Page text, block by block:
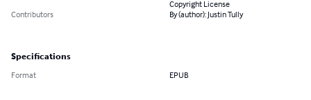
Copyright License
Contributors
By (author): Justin Tully
Specifications
Format EPUB